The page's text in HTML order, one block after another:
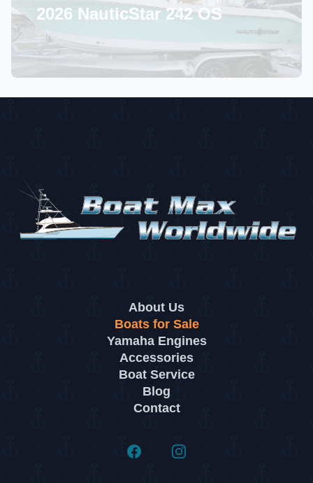
2026 NauticStar 242 OS
January 15, 2025
About Us
Boats for Sale
Yamaha Engines
Accessories
Boat Service
Blog
Contact
FacebookInstagram